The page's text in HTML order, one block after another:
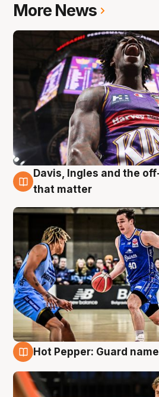
More News
8 Aug
Davis, Ingles and the
that matter
Hot Pepper: Guard